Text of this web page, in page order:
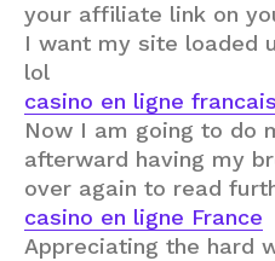
your affiliate link on
I want my site loaded
lol
casino en ligne francais
Now I am going to do
afterward having my
over again to read
casino en ligne France
Appreciating the hard